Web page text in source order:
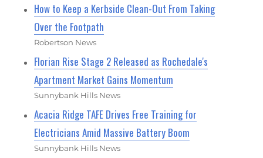
How to Keep a Kerbside Clean-Out From Taking
Over the Footpath
Robertson News
Florian Rise Stage 2 Released as Rochedale's
Apartment Market Gains Momentum
Sunnybank Hills News
Acacia Ridge TAFE Drives Free Training for
Electricians Amid Massive Battery Boom
Sunnybank Hills News